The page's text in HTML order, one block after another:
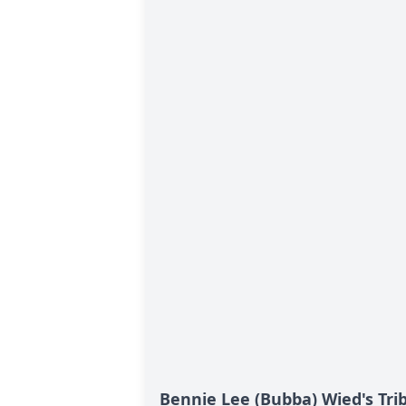
Bennie Lee (Bubba) Wied's